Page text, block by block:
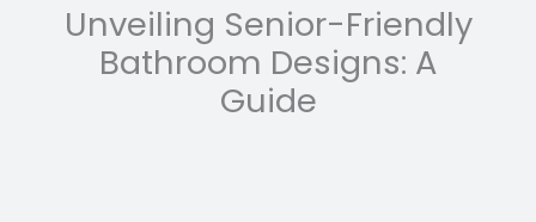
Unveiling Senior-Friendly
Bathroom Designs: A
Guide